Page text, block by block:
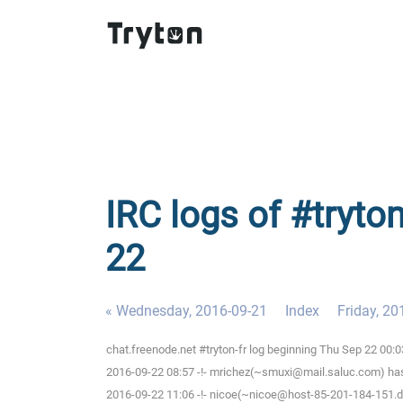
IRC logs of
22
« Wednesday, 2016-09-21 Index Friday,
chat.freenode.net #tryton-fr log beginning Thu Sep 22
2016-09-22 08:57 -!- mrichez(~smuxi@mail.saluc.com)
2016-09-22 11:06 -!- nicoe(~nicoe@host-85-201-184-